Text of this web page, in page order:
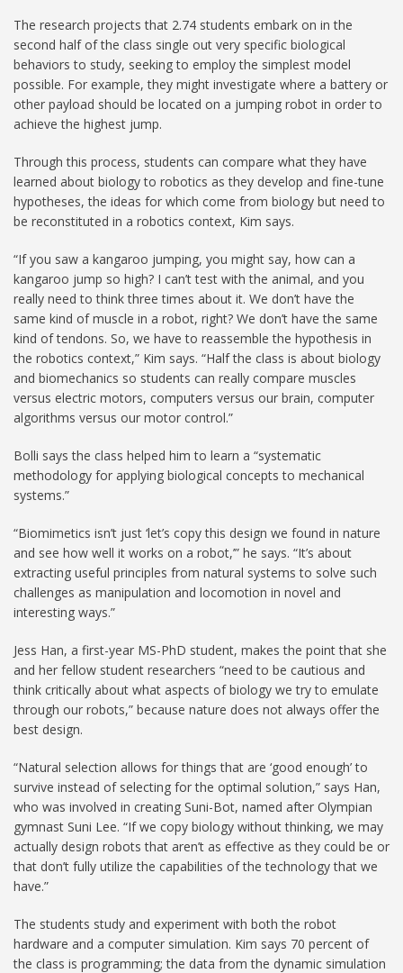
The research projects that 2.74 students embark on in the
second half of the class single out very specific biological
behaviors to study, seeking to employ the simplest model
possible. For example, they might investigate where a battery or
other payload should be located on a jumping robot in order to
achieve the highest jump.
Through this process, students can compare what they have
learned about biology to robotics as they develop and fine-tune
hypotheses, the ideas for which come from biology but need to
be reconstituted in a robotics context, Kim says.
“If you saw a kangaroo jumping, you might say, how can a
kangaroo jump so high? I can’t test with the animal, and you
really need to think three times about it. We don’t have the
same kind of muscle in a robot, right? We don’t have the same
kind of tendons. So, we have to reassemble the hypothesis in
the robotics context,” Kim says. “Half the class is about biology
and biomechanics so students can really compare muscles
versus electric motors, computers versus our brain, computer
algorithms versus our motor control.”
Bolli says the class helped him to learn a “systematic
methodology for applying biological concepts to mechanical
systems.”
“Biomimetics isn’t just ‘let’s copy this design we found in nature
and see how well it works on a robot,’” he says. “It’s about
extracting useful principles from natural systems to solve such
challenges as manipulation and locomotion in novel and
interesting ways.”
Jess Han, a first-year MS-PhD student, makes the point that she
and her fellow student researchers “need to be cautious and
think critically about what aspects of biology we try to emulate
through our robots,” because nature does not always offer the
best design.
“Natural selection allows for things that are ‘good enough’ to
survive instead of selecting for the optimal solution,” says Han,
who was involved in creating Suni-Bot, named after Olympian
gymnast Suni Lee. “If we copy biology without thinking, we may
actually design robots that aren’t as effective as they could be or
that don’t fully utilize the capabilities of the technology that we
have.”
The students study and experiment with both the robot
hardware and a computer simulation. Kim says 70 percent of
the class is programming; the data from the dynamic simulation